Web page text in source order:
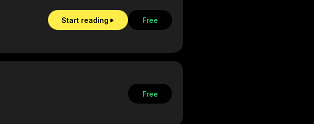
Start reading Free
Free